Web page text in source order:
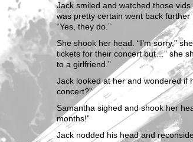
Jack smiled and watched those
was pretty certain went back
“Yes, they do.”
She shook her head. “I’m sorry,”
tickets for their concert but…” she
to a girlfriend.”
Jack looked at her and wondered if
concert?”
Samantha sighed and shook her
months!”
Jack nodded his head and